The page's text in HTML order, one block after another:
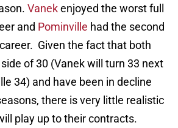
Vanekenjoyed the worst full
and Pominville had the second
Given the fact that both
of 30 (Vanek will turn 33 next
34) and have been in decline
there is very little realistic
play up to their contracts.